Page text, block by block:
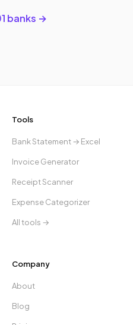
banks →
Tools
Bank Statement → Excel
Invoice Generator
Receipt Scanner
Expense Categorizer
All tools →
Company
About
Blog